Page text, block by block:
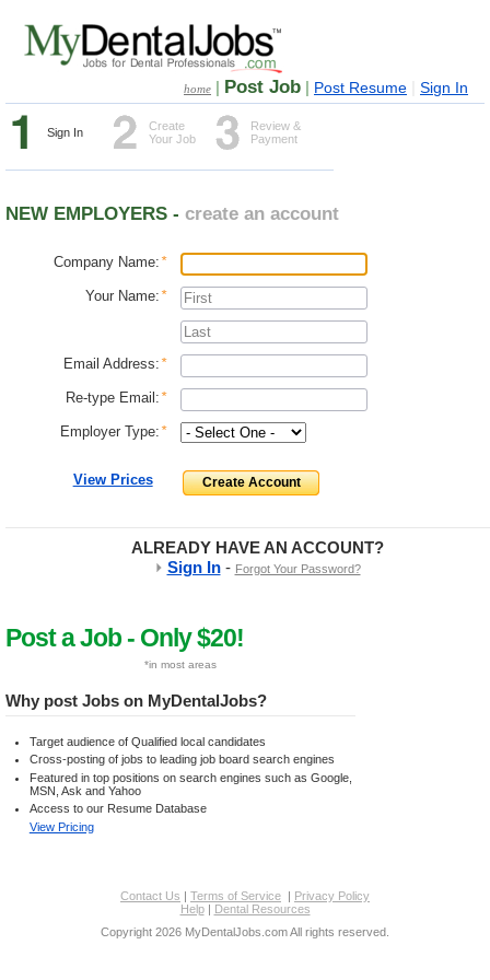
home | Post Job | Post Resume Sign In
Sign In
Create
Your Job
Review &
Payment
NEW EMPLOYERS - create an account
Company Name: *
Your Name: *
Email Address: *
Re-type Email: *
Employer Type: *
View Prices
ALREADY HAVE AN ACCOUNT?
Sign In- Forgot Your Password?
Post a Job - Only $20!
*in most areas
Why post Jobs on MyDentalJobs?
Target audience of Qualified local candidates
Cross-posting of jobs to leading job board search engines
Featured in top positions on search engines such as Google,
MSN, Ask and Yahoo
Access to our Resume Database
View Pricing
Contact Us | Terms of Service | Privacy Policy
Help| Dental Resources
Copyright 2026 MyDentalJobs.com All rights reserved.